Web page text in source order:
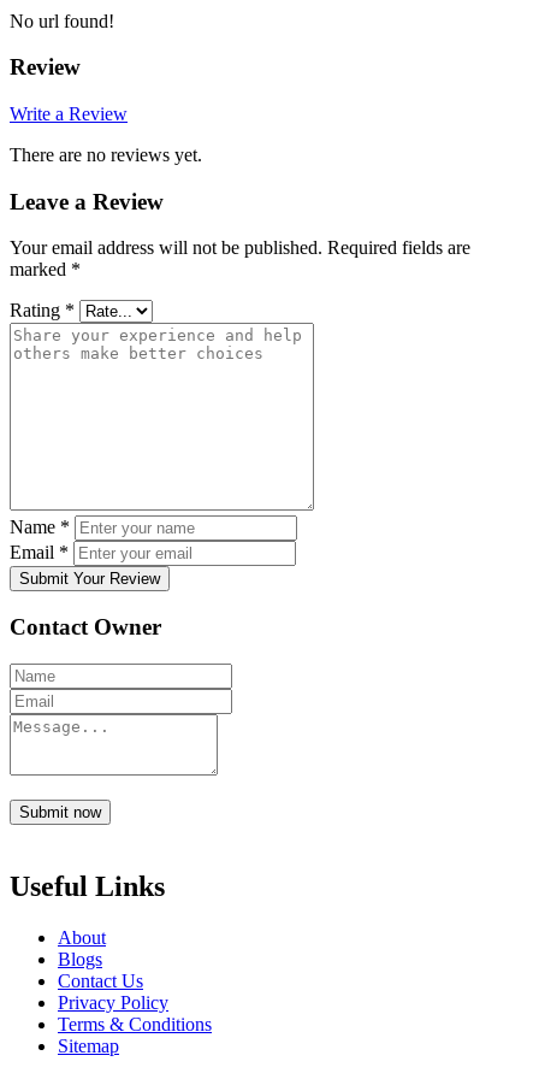
No url found!
Review
Write a Review
There are no reviews yet.
Leave a Review
Your email address will not be published. Required fields are
marked *
Rating *
Name *
Email *
Submit Your Review
Contact Owner
Submit now
Useful Links
About
Blogs
Contact Us
Privacy Policy
Terms & Conditions
Sitemap